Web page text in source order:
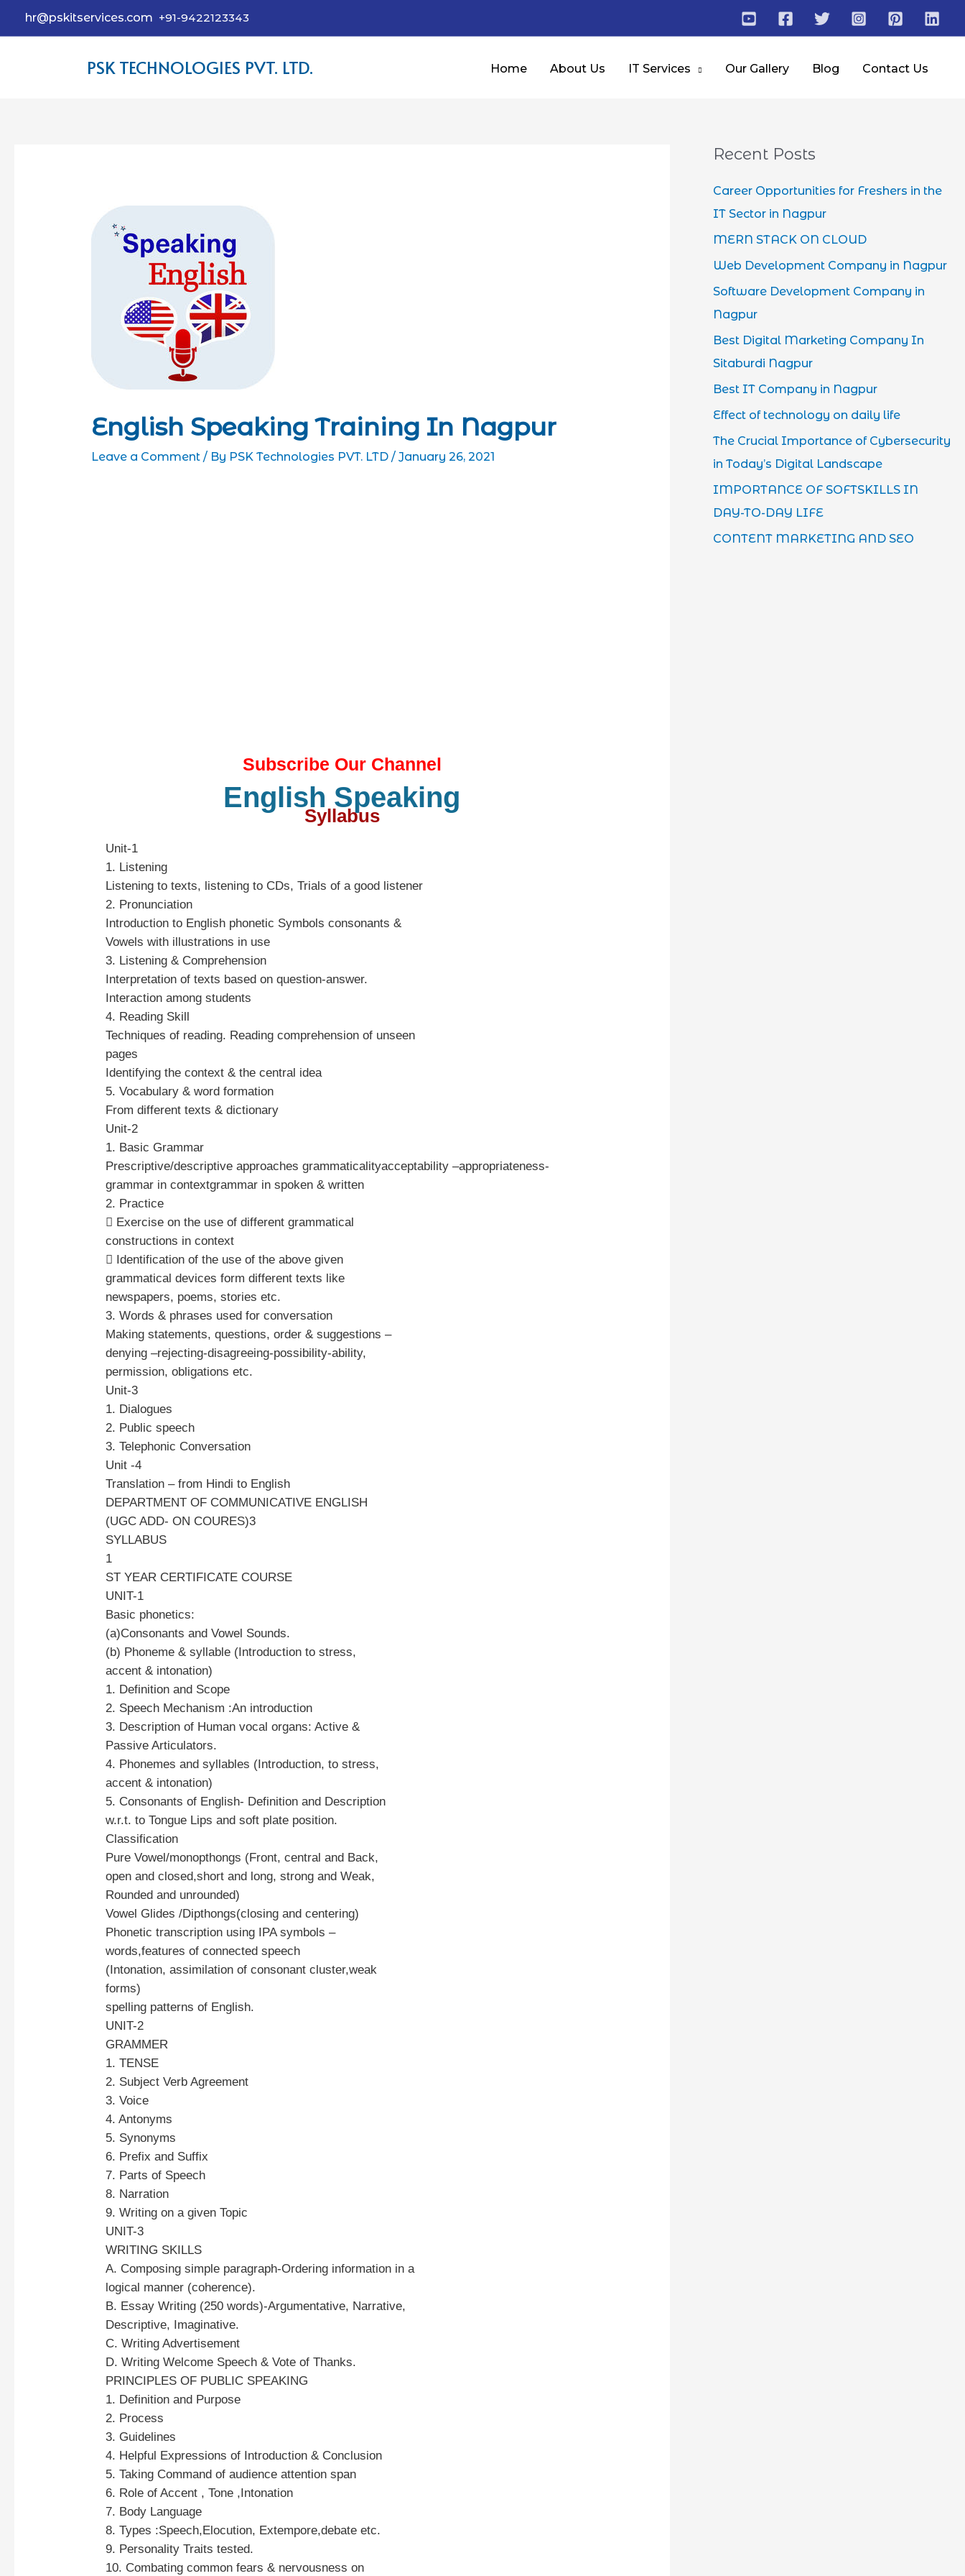
hr@pskitservices.com +91-9422123343
PSK TECHNOLOGIES PVT. LTD. Home About Us IT Services Our Gallery Blog Contact Us
English Speaking Training In Nagpur
Leave a Comment / By PSK Technologies PVT. LTD / January 26, 2021
Subscribe Our Channel
English Speaking
Syllabus​
Unit-1
1. Listening
Listening to texts, listening to CDs, Trials of a good listener
2. Pronunciation
Introduction to English phonetic Symbols consonants &
Vowels with illustrations in use
3. Listening & Comprehension
Interpretation of texts based on question-answer.
Interaction among students
4. Reading Skill
Techniques of reading. Reading comprehension of unseen
pages
Identifying the context & the central idea
5. Vocabulary & word formation
From different texts & dictionary
Unit-2
1. Basic Grammar
Prescriptive/descriptive approaches grammaticalityacceptability –appropriateness-
grammar in contextgrammar in spoken & written
2. Practice
 Exercise on the use of different grammatical
constructions in context
 Identification of the use of the above given
grammatical devices form different texts like
newspapers, poems, stories etc.
3. Words & phrases used for conversation
Making statements, questions, order & suggestions –
denying –rejecting-disagreeing-possibility-ability,
permission, obligations etc.
Unit-3
1. Dialogues
2. Public speech
3. Telephonic Conversation
Unit -4
Translation – from Hindi to English
DEPARTMENT OF COMMUNICATIVE ENGLISH
(UGC ADD- ON COURES)3
SYLLABUS
1
ST YEAR CERTIFICATE COURSE
UNIT-1
Basic phonetics:
(a)Consonants and Vowel Sounds.
(b) Phoneme & syllable (Introduction to stress,
accent & intonation)
1. Definition and Scope
2. Speech Mechanism :An introduction
3. Description of Human vocal organs: Active &
Passive Articulators.
4. Phonemes and syllables (Introduction, to stress,
accent & intonation)
5. Consonants of English- Definition and Description
w.r.t. to Tongue Lips and soft plate position.
Classification
Pure Vowel/monopthongs (Front, central and Back,
open and closed,short and long, strong and Weak,
Rounded and unrounded)
Vowel Glides /Dipthongs(closing and centering)
Phonetic transcription using IPA symbols –
words,features of connected speech
(Intonation, assimilation of consonant cluster,weak
forms)
spelling patterns of English.
UNIT-2
GRAMMER
1. TENSE
2. Subject Verb Agreement
3. Voice
4. Antonyms
5. Synonyms
6. Prefix and Suffix
7. Parts of Speech
8. Narration
9. Writing on a given Topic
UNIT-3
WRITING SKILLS
A. Composing simple paragraph-Ordering information in a
logical manner (coherence).
B. Essay Writing (250 words)-Argumentative, Narrative,
Descriptive, Imaginative.
C. Writing Advertisement
D. Writing Welcome Speech & Vote of Thanks.
PRINCIPLES OF PUBLIC SPEAKING
1. Definition and Purpose
2. Process
3. Guidelines
4. Helpful Expressions of Introduction & Conclusion
5. Taking Command of audience attention span
6. Role of Accent , Tone ,Intonation
7. Body Language
8. Types :Speech,Elocution, Extempore,debate etc.
9. Personality Traits tested.
10. Combating common fears & nervousness on
Recent Posts
Career Opportunities for Freshers in the
IT Sector in Nagpur
MERN STACK ON CLOUD
Web Development Company in Nagpur
Software Development Company in
Nagpur
Best Digital Marketing Company In
Sitaburdi Nagpur
Best IT Company in Nagpur
Effect of technology on daily life
The Crucial Importance of Cybersecurity
in Today’s Digital Landscape
IMPORTANCE OF SOFTSKILLS IN
DAY-TO-DAY LIFE
CONTENT MARKETING AND SEO